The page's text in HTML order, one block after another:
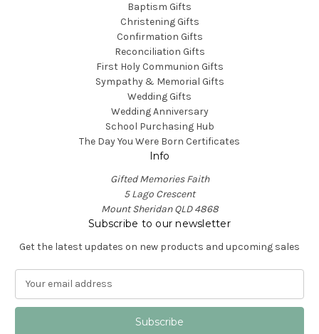
Baptism Gifts
Christening Gifts
Confirmation Gifts
Reconciliation Gifts
First Holy Communion Gifts
Sympathy & Memorial Gifts
Wedding Gifts
Wedding Anniversary
School Purchasing Hub
The Day You Were Born Certificates
Info
Gifted Memories Faith
5 Lago Crescent
Mount Sheridan QLD 4868
Subscribe to our newsletter
Get the latest updates on new products and upcoming sales
a